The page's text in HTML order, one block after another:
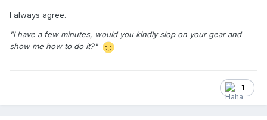
I always agree.
"I have a few minutes, would you kindly slop on your gear and
show me how to do it?"
1